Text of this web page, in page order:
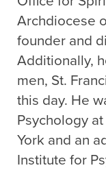
Archdiocese
founder and
Additionally,
men, St.
this day. He
Psychology
York and an
Institute for